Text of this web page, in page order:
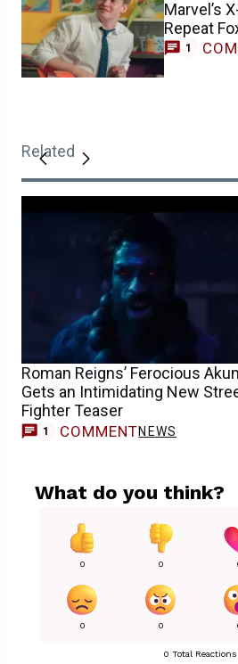
Marvel’s
Repeat
1
Related
Roman Reigns’ Ferocious
Gets an Intimidating New
Fighter Teaser
1 COMMENTNEWS